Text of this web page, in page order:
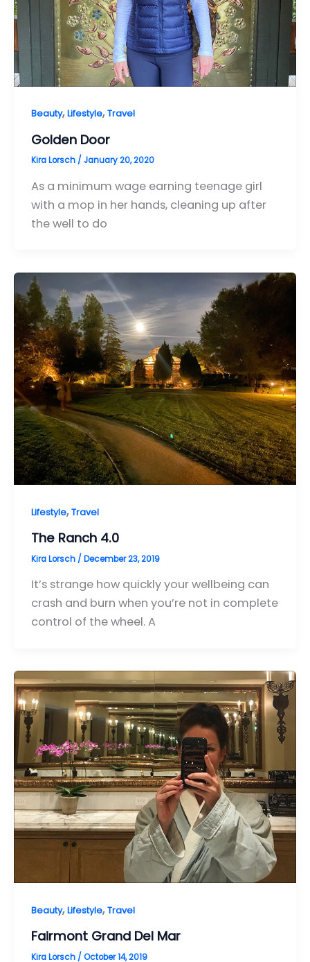
Beauty,Lifestyle,Travel
Golden Door
Kira Lorsch / January 20, 2020
As a minimum wage earning teenage girl
with a mop in her hands, cleaning up after
the well to do
Lifestyle,Travel
The Ranch 4.0
Kira Lorsch / December 23, 2019
It’s strange how quickly your wellbeing can
crash and burn when you’re not in complete
control of the wheel. A
Beauty,Lifestyle,Travel
Fairmont Grand Del Mar
Kira Lorsch / October 14, 2019